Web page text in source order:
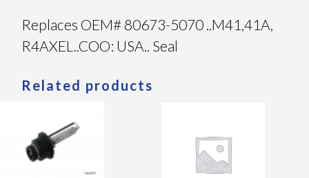
Replaces OEM# 80673-5070 ..M41,41A,
R4AXEL..COO: USA.. Seal
Related products